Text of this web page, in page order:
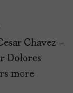
Chavez –
Dolores
more